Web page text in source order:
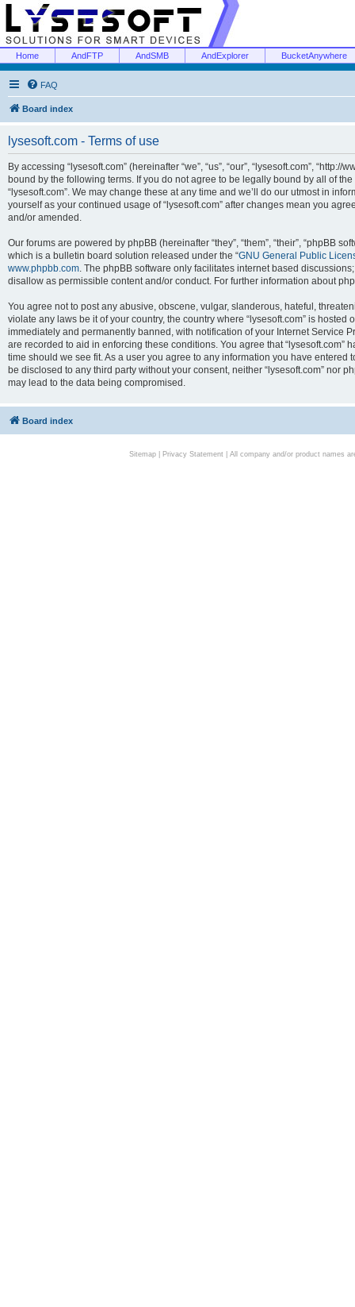
Home AndFTP AndSMB AndExplorer BucketAnywhere
FAQ
Board index
lysesoft.com - Terms of use
By accessing “lysesoft.com” (hereinafter “we”, “us”, “our”, “lysesoft.com”,
bound by the following terms. If you do not agree to be legally bound by all of
“lysesoft.com”. We may change these at any time and we’ll do our utmost in
yourself as your continued usage of “lysesoft.com” after changes mean you
and/or amended.
Our forums are powered by phpBB (hereinafter “they”, “them”, “their”, “phpBB
which is a bulletin board solution released under the “GNU General Public
www.phpbb.com. The phpBB software only facilitates internet based
disallow as permissible content and/or conduct. For further information about
You agree not to post any abusive, obscene, vulgar, slanderous, hateful,
violate any laws be it of your country, the country where “lysesoft.com” is
immediately and permanently banned, with notification of your Internet Service
are recorded to aid in enforcing these conditions. You agree that “lysesoft.com”
time should we see fit. As a user you agree to any information you have
be disclosed to any third party without your consent, neither “lysesoft.com” nor
may lead to the data being compromised.
Board index
Sitemap| Privacy Statement| All company and/or product names